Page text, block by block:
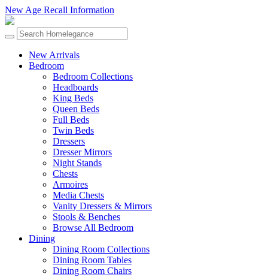
New Age Recall Information
New Arrivals
Bedroom
Bedroom Collections
Headboards
King Beds
Queen Beds
Full Beds
Twin Beds
Dressers
Dresser Mirrors
Night Stands
Chests
Armoires
Media Chests
Vanity Dressers & Mirrors
Stools & Benches
Browse All Bedroom
Dining
Dining Room Collections
Dining Room Tables
Dining Room Chairs